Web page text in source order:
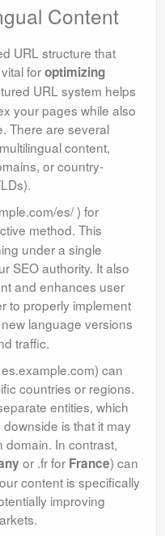
Content
URL structure that
foroptimizing
URL system helps
your pages while also
There are several
content,
or country-
es/ ) for
method. This
under a single
SEO authority. It also
and enhances user
to properly implement
language versions
traffic.
can
countries or regions.
entities, which
is that it may
domain. In contrast,
or .fr for France) can
content is specifically
improving